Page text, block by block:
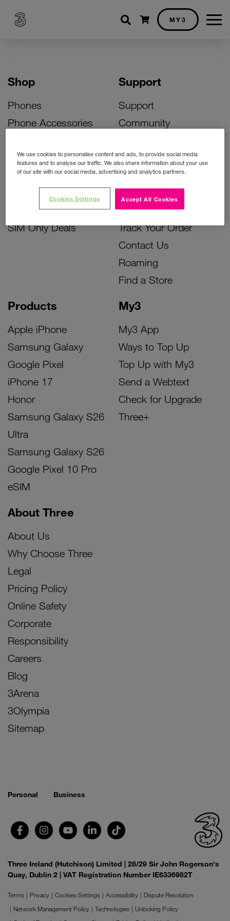
Shopping cart
MY3
Shop
Phones
Phone Accessories
Bill Pay Phone Deals
Prepay Phone Deals
Accessories Deals
SIM Only Deals
Products
Apple iPhone
Samsung Galaxy
Google Pixel
iPhone 17
Honor
Samsung Galaxy S26
Ultra
Samsung Galaxy S26
Google Pixel 10 Pro
eSIM
My3
My3 App
Ways to Top Up
Top Up with My3
Send a Webtext
Check for Upgrade
Three+
Support
Support
Community
Activate Your SIM
Unlock Your Phone
Instant Top Up
Device Support
Track Your Order
Contact Us
Roaming
Find a Store
About Three
About Us
Why Choose Three
Legal
Pricing Policy
Online Safety
Corporate
Responsibility
Careers
Blog
3Arena
3Olympia
Sitemap
Personal Business
Three Ireland (Hutchison) Limited | 28/29 Sir John Rogerson's
Quay, Dublin 2 | VAT Registration Number IE6336982T
Terms Privacy Cookies Settings Accessibility
Dispute Resolution
Network Management Policy
Technologies
Unlocking Policy
We use cookies to personalise content and ads, to provide social media
features and to analyse our traffic. We also share information about your use
of our site with our social media, advertising and analytics partners.
Accept All Cookies
Cookies Settings